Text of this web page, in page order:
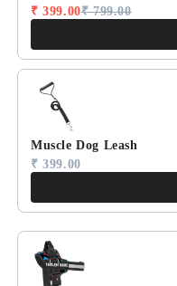
₹ 399.00₹ 799.00
Muscle Dog Leash
₹ 399.00